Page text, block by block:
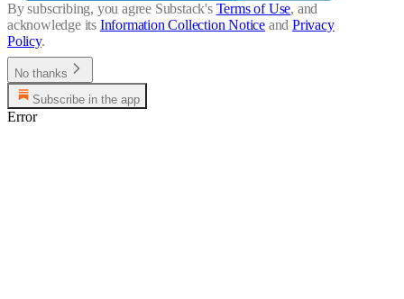
By subscribing, you agree Substack's Terms of Use, and
acknowledge its Information Collection Notice and Privacy
Policy.
No thanks
Subscribe in the app
Error